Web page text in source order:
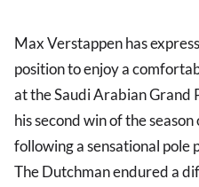
Max Verstappen has
position to enjoy a
at the Saudi Arabian Grand
his second win of the
following a sensational pole
The Dutchman endured a